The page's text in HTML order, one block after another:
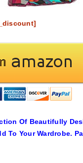
Of Beautifully
To Your Wardrobe.